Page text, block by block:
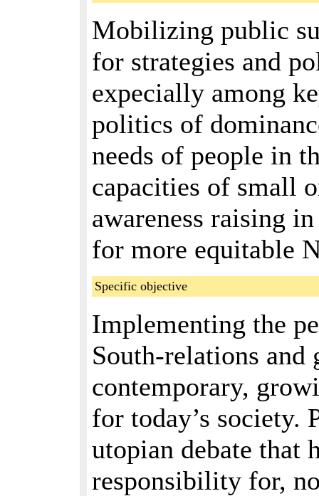
Mobilizing public
for strategies and
expecially among
politics of
needs of people in
capacities of small
awareness raising
for more equitable
Specific objective
Implementing the
South-relations
contemporary,
for today’s society.
utopian debate that
responsibility for,